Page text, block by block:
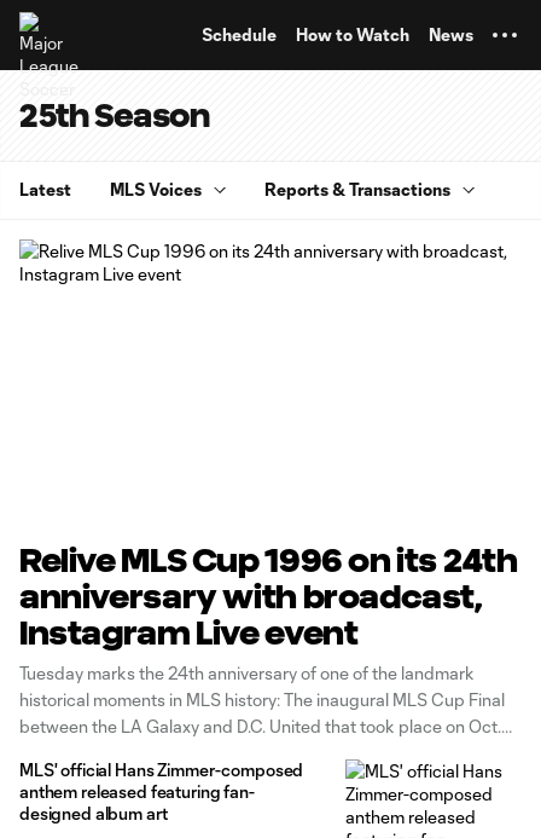
Schedule How to Watch News
25th Season
Latest MLS Voices Reports & Transactions
Relive MLS Cup 1996 on its 24th
anniversary with broadcast,
Instagram Live event
Tuesday marks the 24th anniversary of one of the landmark
historical moments in MLS history: The inaugural MLS Cup Final
between the LA Galaxy and D.C. United that took place on Oct.
streaming the whole broadcast of the match today at
MLS' official Hans Zimmer-composed
anthem released featuring fan-
designed album art